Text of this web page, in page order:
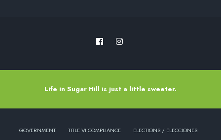
Life in Sugar Hill is just a little sweeter.
GOVERNMENT TITLE VI COMPLIANCE
ELECTIONS / ELECCIONES